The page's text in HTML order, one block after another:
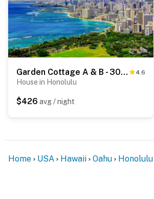
Garden Cottage A & B - 30-Night Minimum 4.6
House in Honolulu
$426 avg / night
Home USA Hawaii Oahu Honolulu